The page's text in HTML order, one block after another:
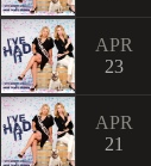
APR
23
APR
21